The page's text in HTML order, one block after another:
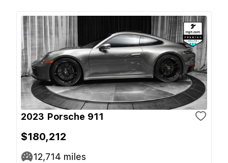
2023 Porsche 911
$180,212
12,714 miles